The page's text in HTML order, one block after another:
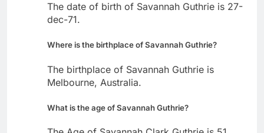
The date of birth of Savannah Guthrie is 27-
dec-71.
Where is the birthplace of Savannah Guthrie?
The birthplace of Savannah Guthrie is
Melbourne, Australia.
What is the age of Savannah Guthrie?